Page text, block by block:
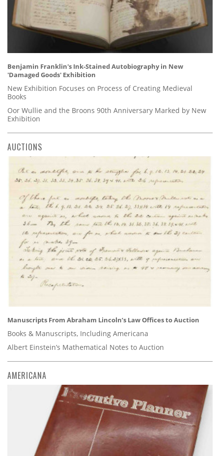
Benjamin Franklin's Ink-Stained Autobiography in New
'Damaged Goods' Exhibition
New Exhibition Focuses on Process of Creating Medieval
Books
Oor Wullie and the Broons 90th Anniversary Marked by New
Exhibition
AUCTIONS
Manuscripts From Abraham Lincoln’s Law Offices to Auction
Books & Manuscripts, Including Americana
Albert Einstein’s Mathematical Notes to Auction
AMERICANA